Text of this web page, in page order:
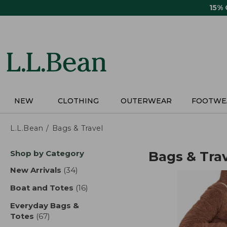
15%
NEW CLOTHING OUTERWEAR
L.L.Bean Bags & Travel
Skip
product
Shop by Category
New Arrivals (34)
Boat and Totes (16)
Everyday Bags &
Totes (67)
Bags &